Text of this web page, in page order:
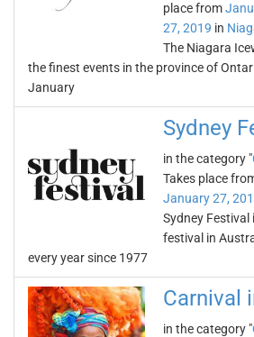
place from
27, 2019 in
The Niagara
the finest events in the province of
January
Sydney
in the category "
Takes place
January 27,
Sydney
festival in
every year since 1977
Carnival
in the category "